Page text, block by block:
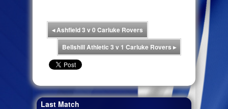
◂Ashfield 3 v 0 Carluke Rovers
Bellshill Athletic 3 v 1 Carluke Rovers ▸
Last Match